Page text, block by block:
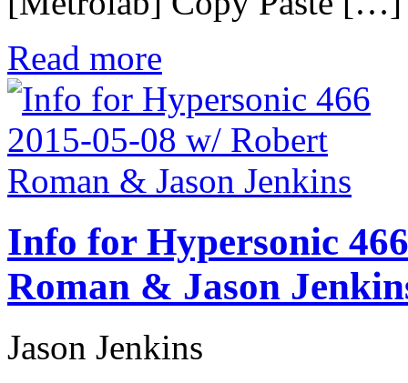
Read more
Info for Hypersonic
Roman & Jason
Jason Jenkins